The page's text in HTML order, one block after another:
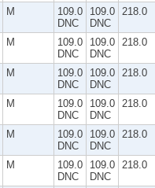
M
109.0
DNC
109.0
DNC
218.0
M
109.0
DNC
109.0
DNC
218.0
M
109.0
DNC
109.0
DNC
218.0
M
109.0
DNC
109.0
DNC
218.0
M
109.0
DNC
109.0
DNC
218.0
M
109.0
DNC
109.0
DNC
218.0